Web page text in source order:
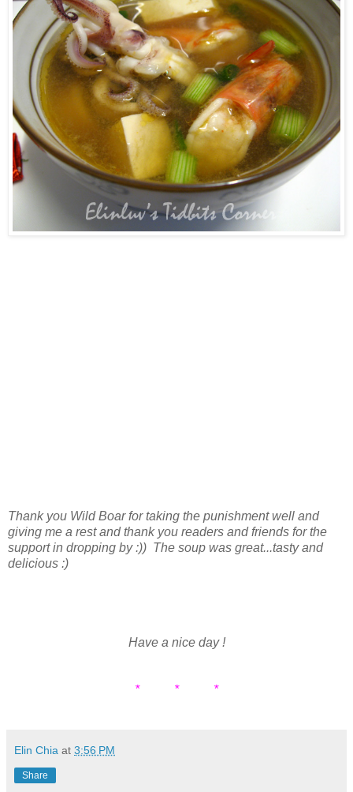
Thank you Wild Boar for taking the punishment well and
giving me a rest and thank you readers and friends for the
support in dropping by :)) The soup was great...tasty and
delicious :)
Have a nice day !
* * *
Elin Chia at 3:56 PM
Share